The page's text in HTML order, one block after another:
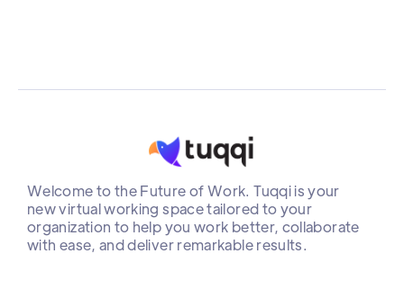
Welcome to the Future of Work. Tuqqi is your
new virtual working space tailored to your
organization to help you work better, collaborate
with ease, and deliver remarkable results.